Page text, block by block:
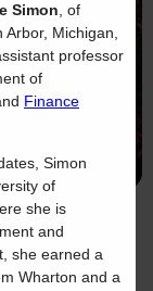
Simon, of
Arbor, Michigan,
professor
of
Finance
Simon
of
she is
and
she earned a
Wharton and a